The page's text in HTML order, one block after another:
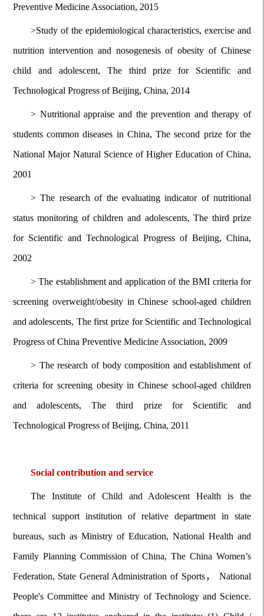
Preventive Medicine Association, 2015
>Study of the epidemiological characteristics, exercise and
nutrition intervention and nosogenesis of obesity of Chinese
child and adolescent, The third prize for Scientific and
Technological Progress of Beijing, China, 2014
> Nutritional appraise and the prevention and therapy of
students common diseases in China, The second prize for the
National Major Natural Science of Higher Education of China,
2001
>The research of the evaluating indicator of nutritional
status monitoring of children and adolescents, The third prize
for Scientific and Technological Progress of Beijing, China,
2002
>The establishment and application of the BMI criteria for
screening overweight/obesity in Chinese school-aged children
and adolescents, The first prize for Scientific and Technological
Progress of China Preventive Medicine Association, 2009
> The research of body composition and establishment of
criteria for screening obesity in Chinese school-aged children
and adolescents, The third prize for Scientific and
Technological Progress of Beijing, China, 2011
Social contribution and service
The Institute of Child and Adolescent Health is the
technical support institution of relative department in state
bureaus, such as Ministry of Education, National Health and
Family Planning Commission of China, The China Women’s
Federation, State General Administration of Sports， National
People's Committee and Ministry of Technology and Science.